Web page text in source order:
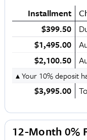
Installment
$399.50
$1,495.00
$2,100.50
▴ Your 10% deposit
$3,995.00
12-Month 0%